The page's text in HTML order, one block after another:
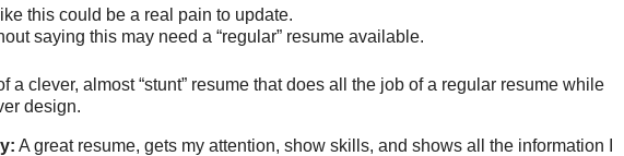
this could be a real pain to update.
saying this may need a “regular” resume available.
a clever, almost “stunt” resume that does all the job of a regular resume while
design.
A great resume, gets my attention, show skills, and shows all the information I